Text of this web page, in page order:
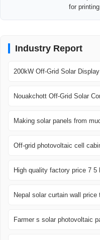
for
Industry Report
200kW Off-Grid Solar
Nouakchott Off-Grid Solar
Making solar panels from
Off-grid photovoltaic cell
High quality factory price 7 5
Nepal solar curtain wall price
Farmer s solar photovoltaic